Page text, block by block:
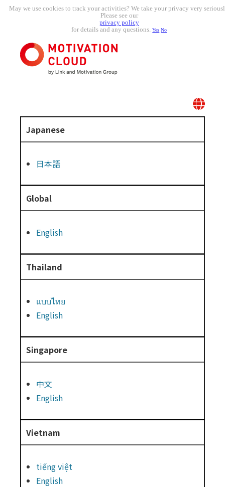
Japanese
日本語
Global
English
Thailand
แบบไทย
English
Singapore
中文
English
Vietnam
tiếng việt
English
May we use cookies to track your activities? We take your privacy very
Please see our
privacy policy
for details and any questions.Yes No